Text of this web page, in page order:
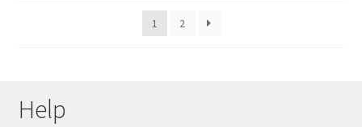
1 2
Help